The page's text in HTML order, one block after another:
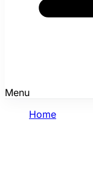
Menu
Home